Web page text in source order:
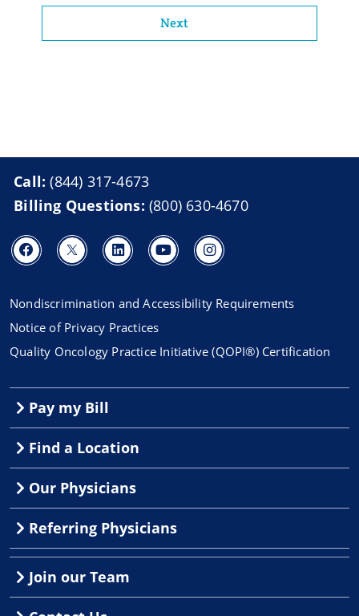
Next
Call:(844) 317-4673
Billing Questions: (800) 630-4670
Nondiscrimination and Accessibility Requirements
Notice of Privacy Practices
Quality Oncology Practice Initiative (QOPI®) Certification
Pay my Bill
Find a Location
Our Physicians
Referring Physicians
Join our Team